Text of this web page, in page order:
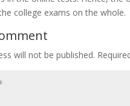
college exams on the whole.
will not be published.